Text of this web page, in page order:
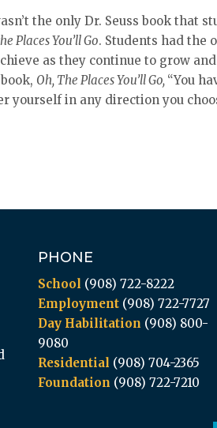
the only Dr. Seuss book that
Places You’ll Go. Students had the
as they continue to grow
Oh, The Places You’ll Go, “You
yourself in any direction you
PHONE
School (908) 722-8222
Employment (908) 722-7727
Day Habilitation (908) 800-
9080
Residential (908) 704-2365
Foundation (908) 722-7210